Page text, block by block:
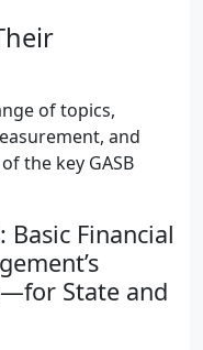
of topics,
and
the key GASB
Basic Financial
State and